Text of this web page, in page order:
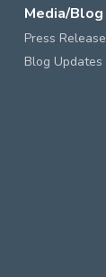
Media/Blog
Press Release
Blog Updates